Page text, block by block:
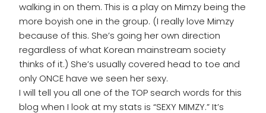
walking in on them. This is a play on Mimzy being the
more boyish one in the group. (I really love Mimzy
because of this. She’s going her own direction
regardless of what Korean mainstream society
thinks of it.) She’s usually covered head to toe and
only ONCE have we seen her sexy.
I will tell you all one of the TOP search words for this
blog when I look at my stats is “SEXY MIMZY.” It’s